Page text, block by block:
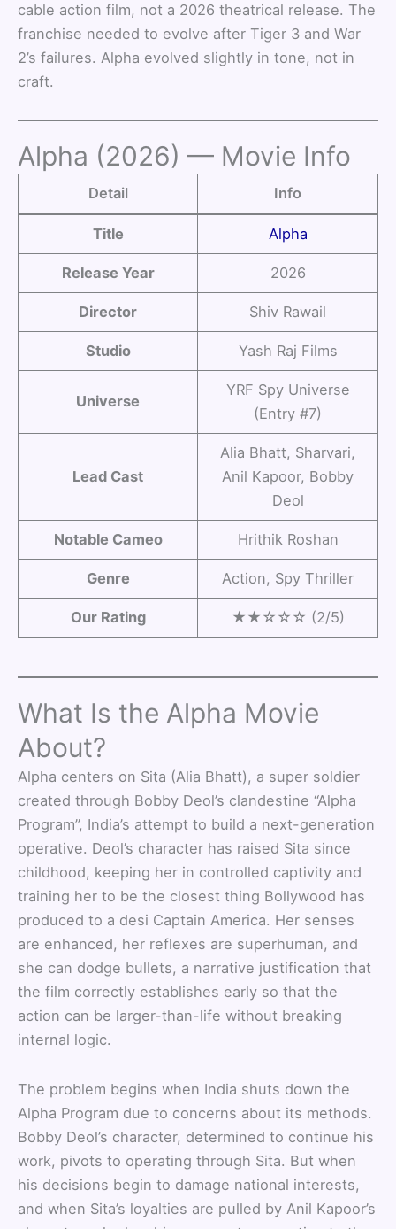
cable action film, not a 2026 theatrical release. The
franchise needed to evolve after Tiger 3 and War
2’s failures. Alpha evolved slightly in tone, not in
craft.
Alpha (2026) — Movie Info
Detail Info
Title Alpha
Release Year 2026
Director Shiv Rawail
Studio Yash Raj Films
Universe
YRF Spy Universe
(Entry #7)
Lead Cast
Alia Bhatt, Sharvari,
Anil Kapoor, Bobby
Deol
Notable Cameo Hrithik Roshan
Genre Action, Spy Thriller
Our Rating ★★☆☆☆ (2/5)
What Is the Alpha Movie
About?
Alpha centers on Sita (Alia Bhatt), a super soldier
created through Bobby Deol’s clandestine “Alpha
Program”, India’s attempt to build a next-generation
operative. Deol’s character has raised Sita since
childhood, keeping her in controlled captivity and
training her to be the closest thing Bollywood has
produced to a desi Captain America. Her senses
are enhanced, her reflexes are superhuman, and
she can dodge bullets, a narrative justification that
the film correctly establishes early so that the
action can be larger-than-life without breaking
internal logic.
The problem begins when India shuts down the
Alpha Program due to concerns about its methods.
Bobby Deol’s character, determined to continue his
work, pivots to operating through Sita. But when
his decisions begin to damage national interests,
and when Sita’s loyalties are pulled by Anil Kapoor’s